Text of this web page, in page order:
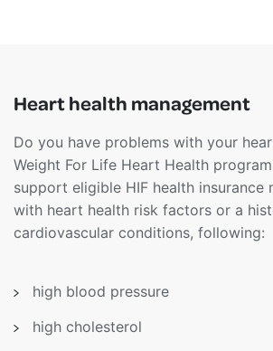
Heart health management
Do you have problems with your
Weight For Life Heart Health
support eligible HIF health insurance
with heart health risk factors or a
cardiovascular conditions, following:
high blood pressure
high cholesterol